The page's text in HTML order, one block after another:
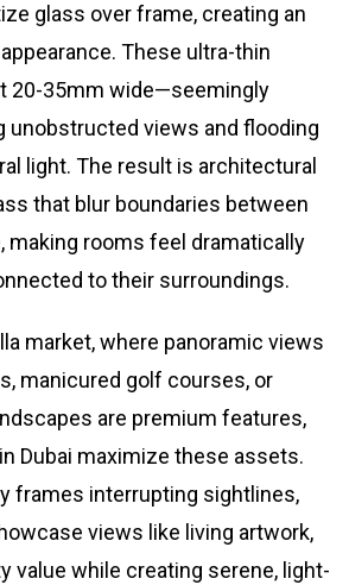
glass over frame, creating an
These ultra-thin
35mm wide—seemingly
unobstructed views and flooding
light. The result is architectural
that blur boundaries between
making rooms feel dramatically
to their surroundings.
market, where panoramic views
manicured golf courses, or
are premium features,
Dubai maximize these assets.
frames interrupting sightlines,
views like living artwork,
value while creating serene, light-